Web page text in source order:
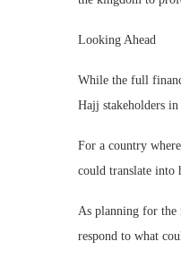
Looking Ahead
While the full
Hajj stakeholders in
For a country
could translate into
As planning for the
respond to what